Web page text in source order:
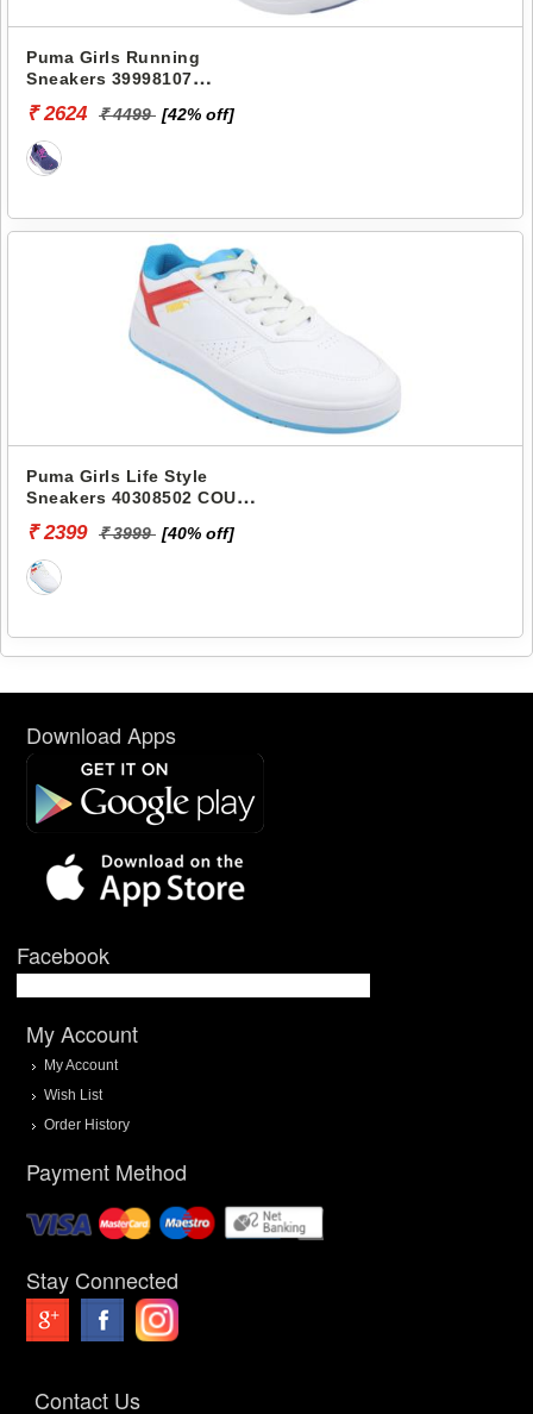
Puma Girls Running
Sneakers 39998107
KICKS JR
₹ 2624 ₹ 4499 [42% off]
Puma Girls Life Style
Sneakers 40308502 COURT
₹ 2399 ₹ 3999 [40% off]
Download Apps
Facebook
My Account
My Account
Wish List
Order History
Payment Method
Stay Connected
Contact Us